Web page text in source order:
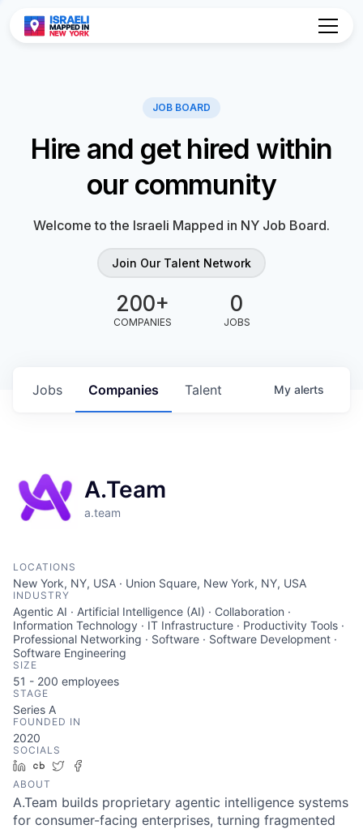
Hire and get hired within
our community
Welcome to the Israeli Mapped in NY Job Board.
Join Our Talent Network
0
COMPANIES
0
JOBS
Jobs Companies Talent My alerts
A.Team
a.team
LOCATIONS
New York, NY, USA · Union Square, New York, NY, USA
INDUSTRY
Agentic AI · Artificial Intelligence (AI) · Collaboration ·
Information Technology · IT Infrastructure · Productivity Tools ·
Professional Networking · Software · Software Development ·
Software Engineering
SIZE
51 - 200 employees
STAGE
Series A
FOUNDED IN
2020
SOCIALS
LinkedIn
Crunchbase
Twitter
ABOUT
A.Team builds proprietary agentic intelligence systems
for consumer-facing enterprises, turning fragmented